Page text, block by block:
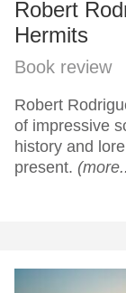
Robert
Hermits
Book review
Robert
of impressive
history and
present.